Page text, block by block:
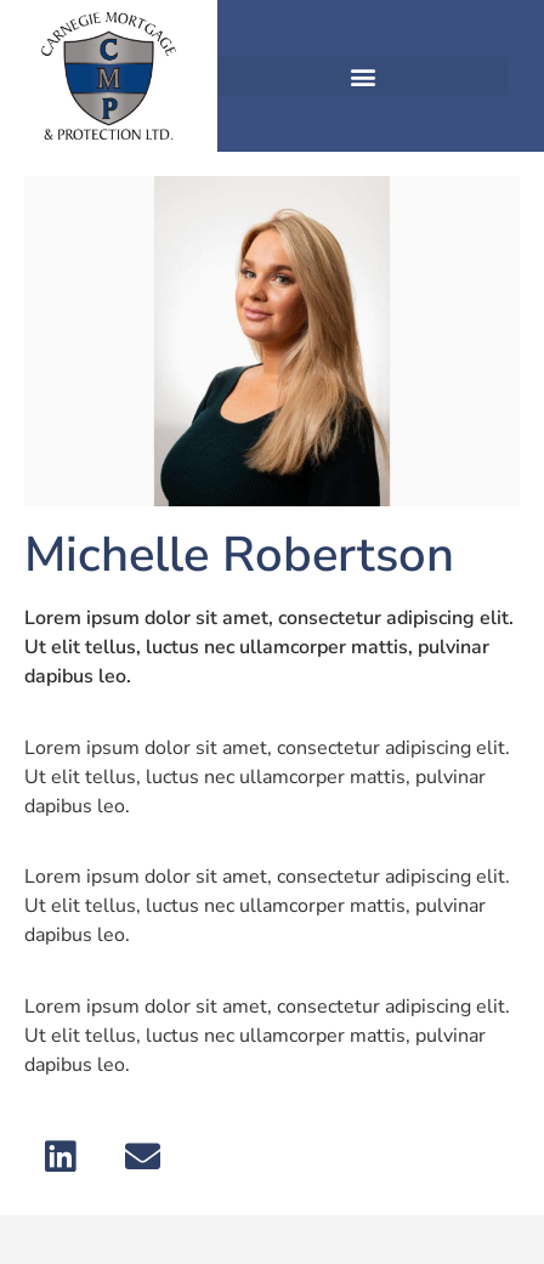
Michelle Robertson
Lorem ipsum dolor sit amet, consectetur adipiscing elit.
Ut elit tellus, luctus nec ullamcorper mattis, pulvinar
dapibus leo.
Lorem ipsum dolor sit amet, consectetur adipiscing elit.
Ut elit tellus, luctus nec ullamcorper mattis, pulvinar
dapibus leo.
Lorem ipsum dolor sit amet, consectetur adipiscing elit.
Ut elit tellus, luctus nec ullamcorper mattis, pulvinar
dapibus leo.
Lorem ipsum dolor sit amet, consectetur adipiscing elit.
Ut elit tellus, luctus nec ullamcorper mattis, pulvinar
dapibus leo.